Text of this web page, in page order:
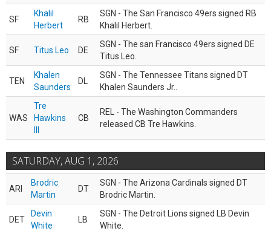
SF
Khalil
Herbert
RB
SGN - The San Francisco 49ers signed RB
Khalil Herbert.
SF Titus Leo DE
SGN - The san Francisco 49ers signed DE
Titus Leo.
TEN
Khalen
Saunders
DL
SGN - The Tennessee Titans signed DT
Khalen Saunders Jr..
WAS
Tre
Hawkins
CB
REL - The Washington Commanders
released CB Tre Hawkins.
SATURDAY, AUG 1, 2026
ARI
Brodric
Martin
DT
SGN - The Arizona Cardinals signed DT
Brodric Martin.
DET
Devin
White
LB
SGN - The Detroit Lions signed LB Devin
White.